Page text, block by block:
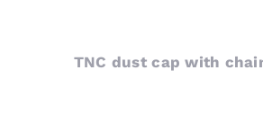
TNC dust cap with